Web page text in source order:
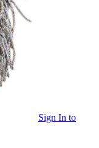
Sign In to